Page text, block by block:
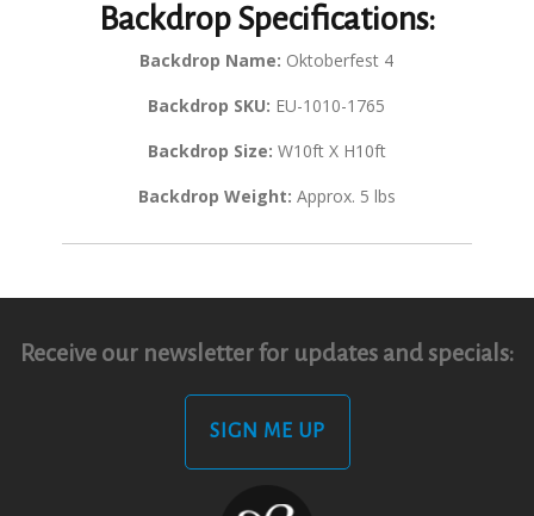
Backdrop Specifications:
Backdrop Name: Oktoberfest 4
Backdrop SKU: EU-1010-1765
Backdrop Size: W10ft X H10ft
Backdrop Weight: Approx. 5 lbs
Receive our newsletter for updates and specials:
SIGN ME UP